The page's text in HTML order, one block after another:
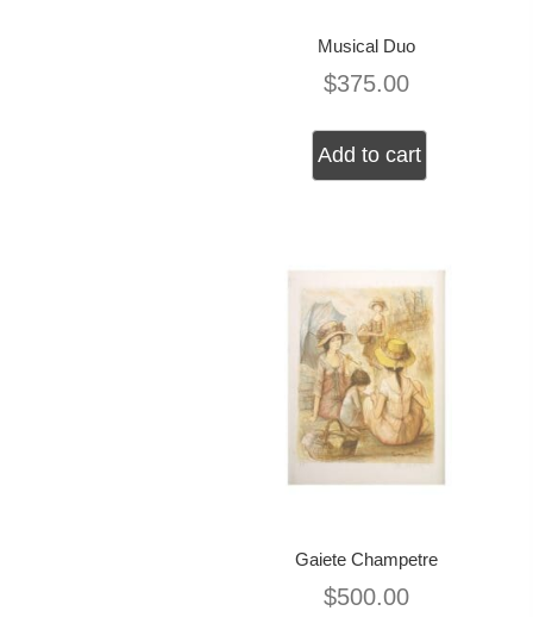
Musical Duo
$375.00
Add to cart
Gaiete Champetre
$500.00